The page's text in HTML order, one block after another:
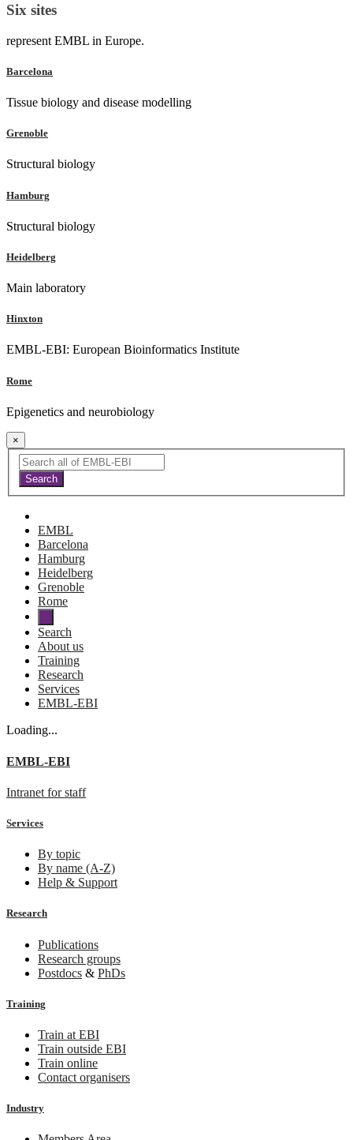
Six sites
represent EMBL in Europe.
Barcelona
Tissue biology and disease modelling
Grenoble
Structural biology
Hamburg
Structural biology
Heidelberg
Main laboratory
Hinxton
EMBL-EBI: European Bioinformatics Institute
Rome
Epigenetics and neurobiology
×
EMBL
Barcelona
Hamburg
Heidelberg
Grenoble
Rome
Search
About us
Training
Research
Services
EMBL-EBI
Loading...
EMBL-EBI
Intranet for staff
Services
By topic
By name (A-Z)
Help & Support
Research
Publications
Research groups
Postdocs & PhDs
Training
Train at EBI
Train outside EBI
Train online
Contact organisers
Industry